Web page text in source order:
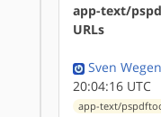
app-text/
URLs
Sven
20:04:16 UTC
app-text/